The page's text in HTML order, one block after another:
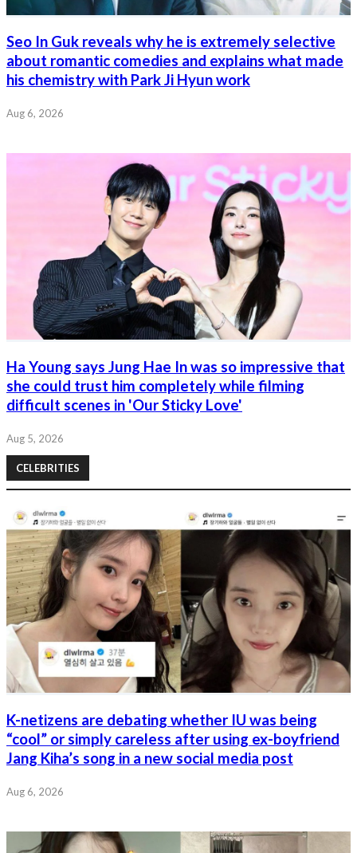
Seo In Guk reveals why he is extremely selective
about romantic comedies and explains what made
his chemistry with Park Ji Hyun work
Aug 6, 2026
Ha Young says Jung Hae In was so impressive that
she could trust him completely while filming
difficult scenes in 'Our Sticky Love'
Aug 5, 2026
CELEBRITIES
K-netizens are debating whether IU was being
“cool” or simply careless after using ex-boyfriend
Jang Kiha’s song in a new social media post
Aug 6, 2026